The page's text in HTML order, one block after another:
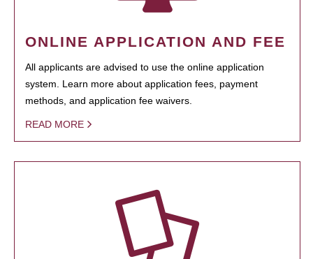
ONLINE APPLICATION AND FEE
All applicants are advised to use the online application
system. Learn more about application fees, payment
methods, and application fee waivers.
READ MORE